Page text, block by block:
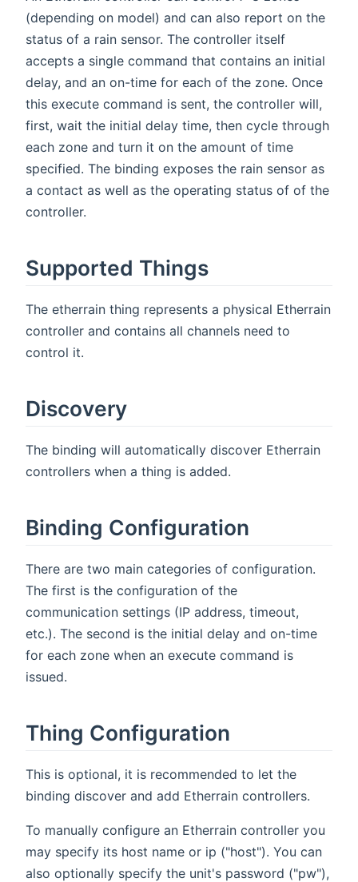
(depending on model) and can also report on the
status of a rain sensor. The controller itself
accepts a single command that contains an initial
delay, and an on-time for each of the zone. Once
this execute command is sent, the controller will,
first, wait the initial delay time, then cycle through
each zone and turn it on the amount of time
specified. The binding exposes the rain sensor as
a contact as well as the operating status of of the
controller.
Supported Things
The etherrain thing represents a physical Etherrain
controller and contains all channels need to
control it.
Discovery
The binding will automatically discover Etherrain
controllers when a thing is added.
Binding Configuration
There are two main categories of configuration.
The first is the configuration of the
communication settings (IP address, timeout,
etc.). The second is the initial delay and on-time
for each zone when an execute command is
issued.
Thing Configuration
This is optional, it is recommended to let the
binding discover and add Etherrain controllers.
To manually configure an Etherrain controller you
may specify its host name or ip ("host"). You can
also optionally specify the unit's password ("pw"),